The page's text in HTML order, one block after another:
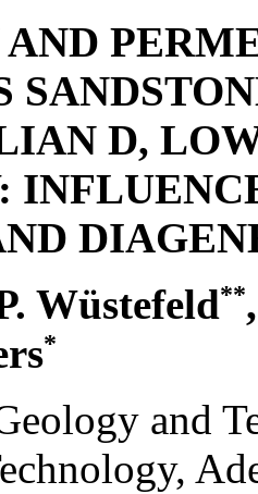
AND
D,
Wüstefeld**
*
and